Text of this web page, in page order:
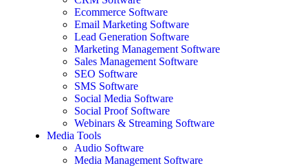
Ecommerce Software
Email Marketing Software
Lead Generation Software
Marketing Management Software
Sales Management Software
SEO Software
SMS Software
Social Media Software
Social Proof Software
Webinars & Streaming Software
Media Tools
Audio Software
Media Management Software